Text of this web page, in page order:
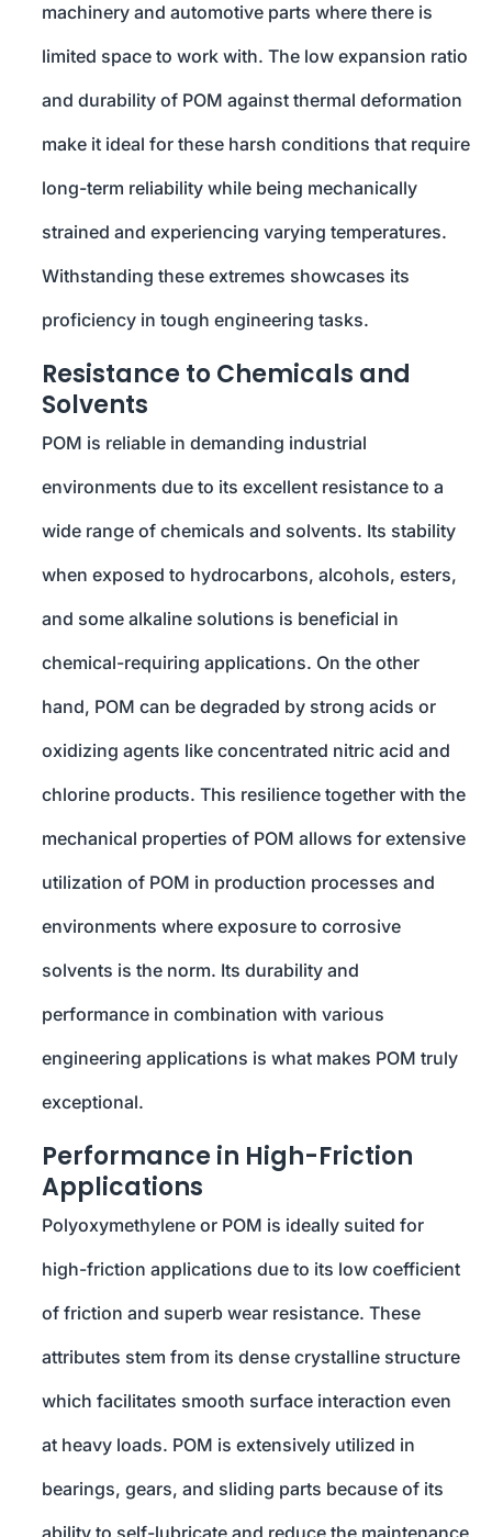
machinery and automotive parts where there is
limited space to work with. The low expansion ratio
and durability of POM against thermal deformation
make it ideal for these harsh conditions that require
long-term reliability while being mechanically
strained and experiencing varying temperatures.
Withstanding these extremes showcases its
proficiency in tough engineering tasks.
Resistance to Chemicals and
Solvents
POM is reliable in demanding industrial
environments due to its excellent resistance to a
wide range of chemicals and solvents. Its stability
when exposed to hydrocarbons, alcohols, esters,
and some alkaline solutions is beneficial in
chemical-requiring applications. On the other
hand, POM can be degraded by strong acids or
oxidizing agents like concentrated nitric acid and
chlorine products. This resilience together with the
mechanical properties of POM allows for extensive
utilization of POM in production processes and
environments where exposure to corrosive
solvents is the norm. Its durability and
performance in combination with various
engineering applications is what makes POM truly
exceptional.
Performance in High-Friction
Applications
Polyoxymethylene or POM is ideally suited for
high-friction applications due to its low coefficient
of friction and superb wear resistance. These
attributes stem from its dense crystalline structure
which facilitates smooth surface interaction even
at heavy loads. POM is extensively utilized in
bearings, gears, and sliding parts because of its